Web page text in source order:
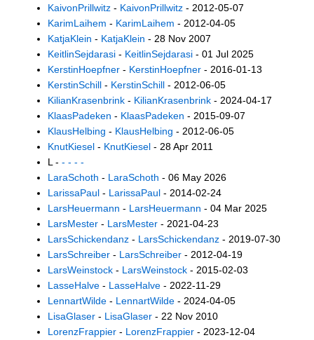
KaivonPrillwitz - KaivonPrillwitz - 2012-05-07
KarimLaihem - KarimLaihem - 2012-04-05
KatjaKlein - KatjaKlein - 28 Nov 2007
KeitlinSejdarasi - KeitlinSejdarasi - 01 Jul 2025
KerstinHoepfner - KerstinHoepfner - 2016-01-13
KerstinSchill - KerstinSchill - 2012-06-05
KilianKrasenbrink - KilianKrasenbrink - 2024-04-17
KlaasPadeken - KlaasPadeken - 2015-09-07
KlausHelbing - KlausHelbing - 2012-06-05
KnutKiesel - KnutKiesel - 28 Apr 2011
L - - - - -
LaraSchoth - LaraSchoth - 06 May 2026
LarissaPaul - LarissaPaul - 2014-02-24
LarsHeuermann - LarsHeuermann - 04 Mar 2025
LarsMester - LarsMester - 2021-04-23
LarsSchickendanz - LarsSchickendanz - 2019-07-30
LarsSchreiber - LarsSchreiber - 2012-04-19
LarsWeinstock - LarsWeinstock - 2015-02-03
LasseHalve - LasseHalve - 2022-11-29
LennartWilde - LennartWilde - 2024-04-05
LisaGlaser - LisaGlaser - 22 Nov 2010
LorenzFrappier - LorenzFrappier - 2023-12-04